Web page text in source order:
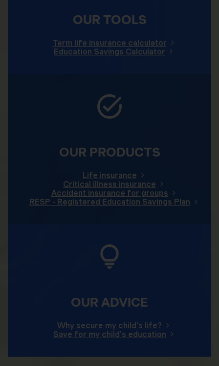
OUR TOOLS
Term life insurance calculator
Education Savings Calculator
OUR PRODUCTS
Life insurance
Critical illness insurance
Accident insurance for groups
RESP - Registered Education Savings Plan
OUR ADVICE
Why secure my child's life?
Save for my child's education